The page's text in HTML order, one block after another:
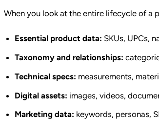
When you look at the entire lifecycle of a
Essential product data: SKUs, UPCs,
Taxonomy and relationships:
Technical specs: measurements,
Digital assets: images, videos,
Marketing data: keywords, personas,